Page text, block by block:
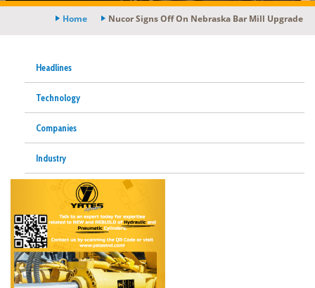
Home Nucor Signs Off On Nebraska Bar Mill Upgrade
Headlines
Technology
Companies
Industry